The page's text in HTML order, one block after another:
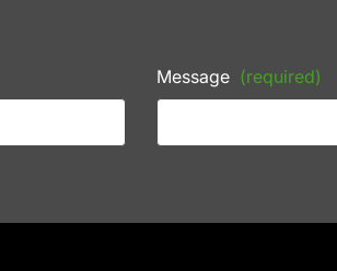
Message (required)